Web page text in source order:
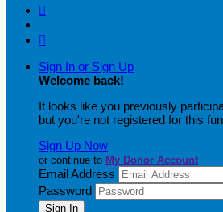


Sign In or Sign Up
Welcome back!
It looks like you previously
but you're not registered for this
Sign Up Now
or continue to My Donor Account
Email Address
Password